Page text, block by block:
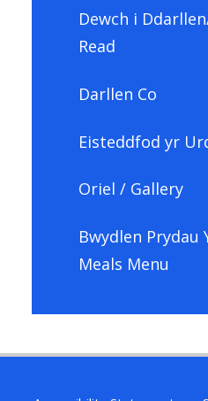
Dewch i
Read
Darllen Co
Eisteddfod yr
Oriel / Gallery
Bwydlen Prydau
Meals Menu